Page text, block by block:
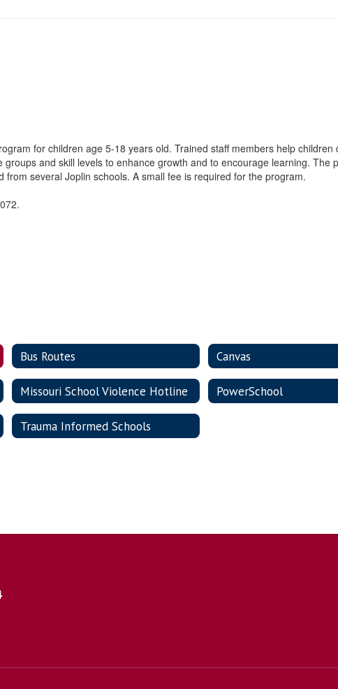
for children age 5-18 years old. Trained staff members help
and skill levels to enhance growth and to encourage learning.
several Joplin schools. A small fee is required for the program.
Bus Routes Canvas
Missouri School Violence Hotline PowerSchool
Trauma Informed Schools